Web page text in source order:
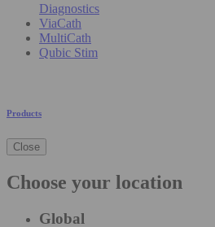
Diagnostics
ViaCath
MultiCath
Qubic Stim
Products
Close
Choose your location
Global